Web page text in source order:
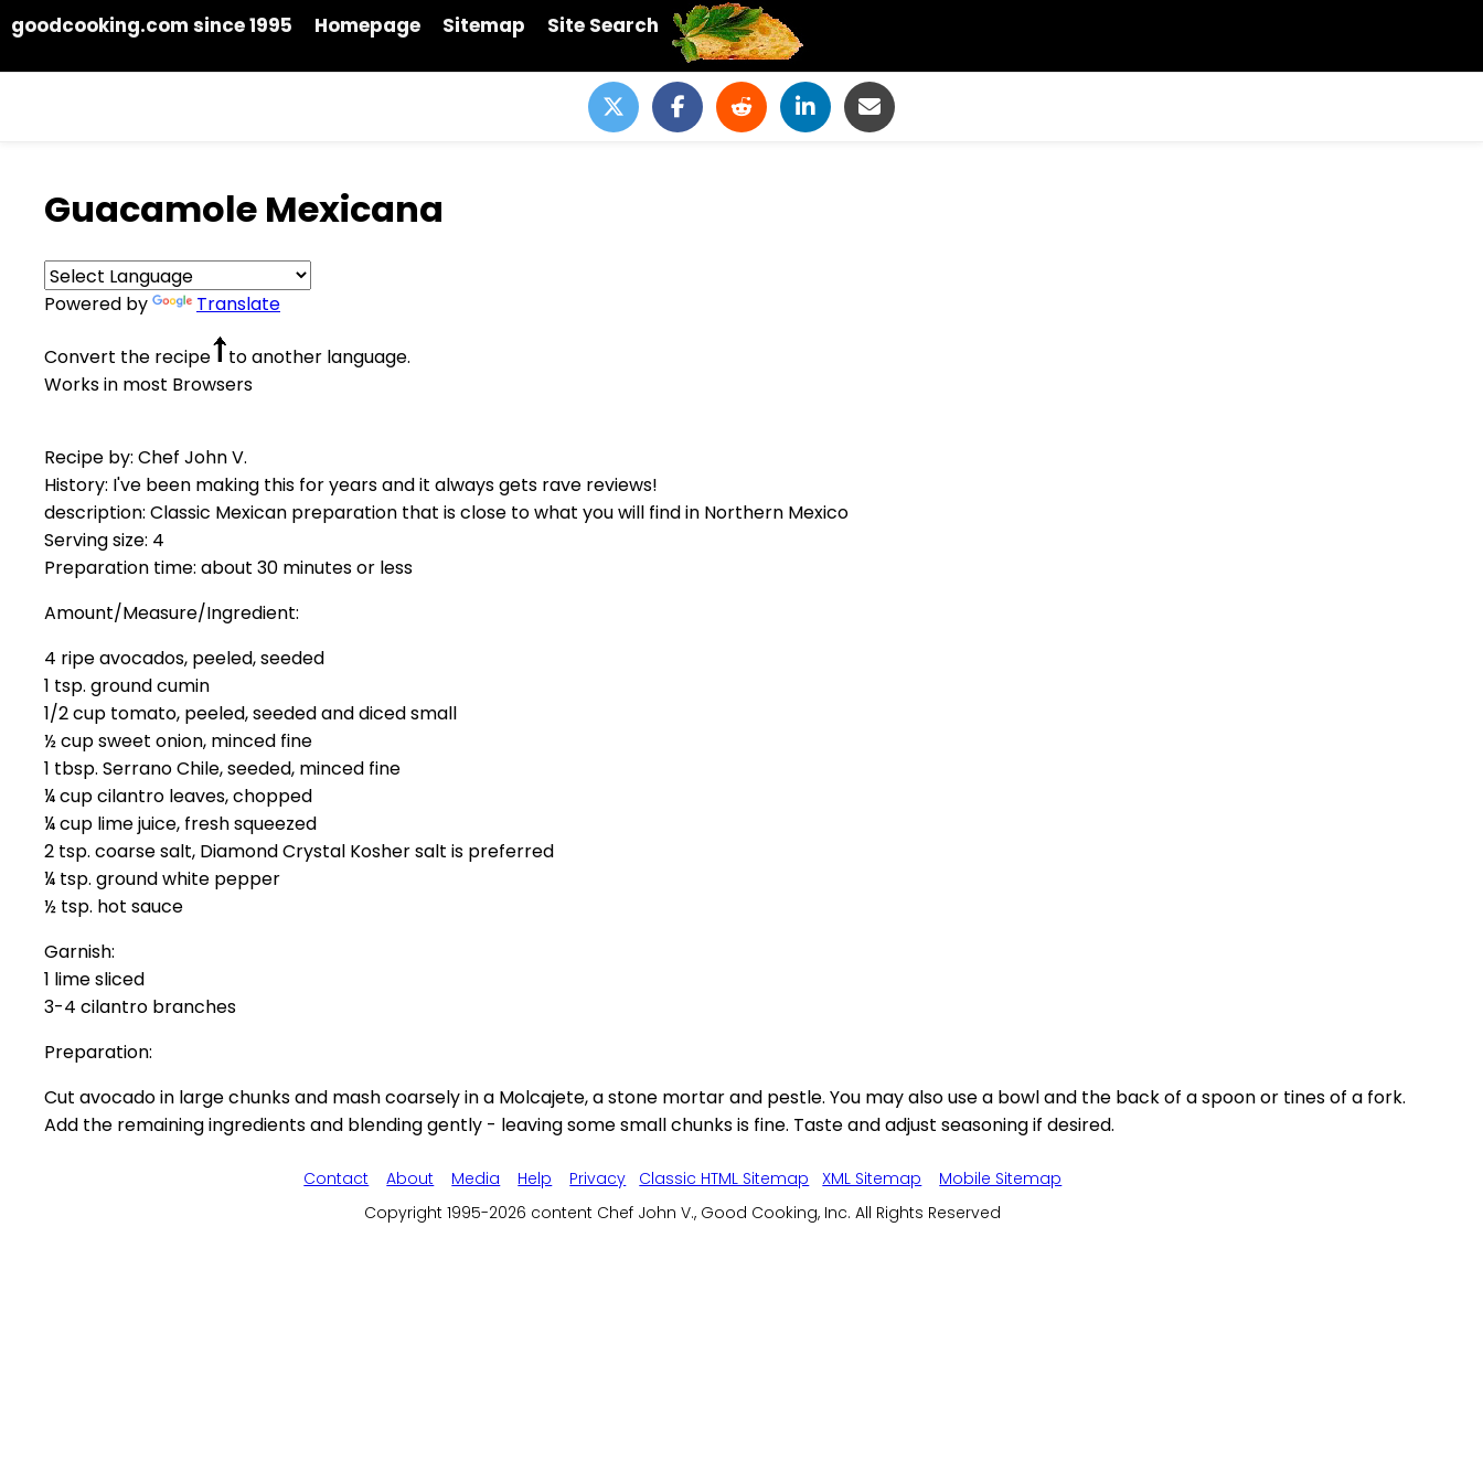
goodcooking.com since 1995 Homepage Sitemap Site Search
Guacamole Mexicana
Powered by Translate
Convert the recipe
to another language.
Works in most Browsers
Recipe by: Chef John V.
History: I've been making this for years and it always gets rave reviews!
description: Classic Mexican preparation that is close to what you will find in Northern Mexico
Serving size: 4
Preparation time: about 30 minutes or less
Amount/Measure/Ingredient:
4 ripe avocados, peeled, seeded
1 tsp. ground cumin
1/2 cup tomato, peeled, seeded and diced small
½ cup sweet onion, minced fine
1 tbsp. Serrano Chile, seeded, minced fine
¼ cup cilantro leaves, chopped
¼ cup lime juice, fresh squeezed
2 tsp. coarse salt, Diamond Crystal Kosher salt is preferred
¼ tsp. ground white pepper
½ tsp. hot sauce
Garnish:
1 lime sliced
3-4 cilantro branches
Preparation:
Cut avocado in large chunks and mash coarsely in a Molcajete, a stone mortar and pestle. You may also use a bowl and the back of a spoon or tines of a fork.
Add the remaining ingredients and blending gently - leaving some small chunks is fine. Taste and adjust seasoning if desired.
Contact About Media Help Privacy Classic HTML Sitemap XML Sitemap
Mobile Sitemap
Copyright 1995-2026 content Chef John V., Good Cooking, Inc. All Rights Reserved